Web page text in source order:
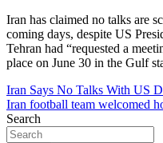
Iran has claimed no talks are
coming days, despite US
Tehran had “requested a
place on June 30 in the Gulf
Post
navigation
Iran Says No Talks With US
Iran football team welcomed
Search